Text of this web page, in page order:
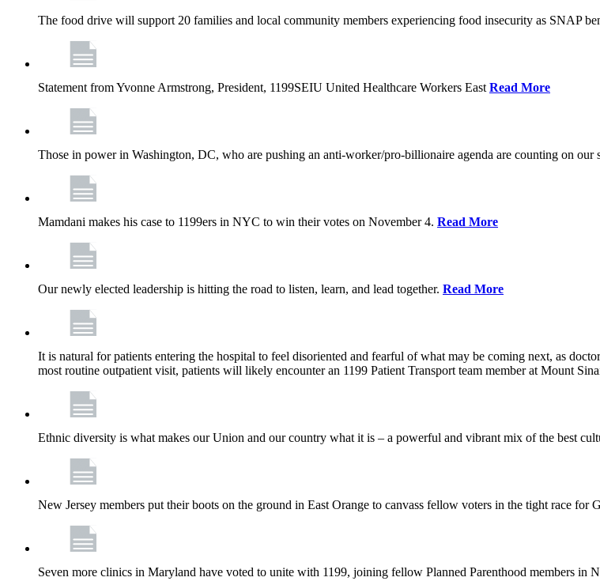
The food drive will support 20 families and local community members experiencing food insecurity as SNAP
Statement from Yvonne Armstrong, President, 1199SEIU United Healthcare Workers East Read More
Those in power in Washington, DC, who are pushing an anti-worker/pro-billionaire agenda are counting on our
Mamdani makes his case to 1199ers in NYC to win their votes on November 4. Read More
Our newly elected leadership is hitting the road to listen, learn, and lead together. Read More
It is natural for patients entering the hospital to feel disoriented and fearful of what may be coming next, as
most routine outpatient visit, patients will likely encounter an 1199 Patient Transport team member at Mount
Ethnic diversity is what makes our Union and our country what it is – a powerful and vibrant mix of the best
New Jersey members put their boots on the ground in East Orange to canvass fellow voters in the tight race for
Seven more clinics in Maryland have voted to unite with 1199, joining fellow Planned Parenthood members in